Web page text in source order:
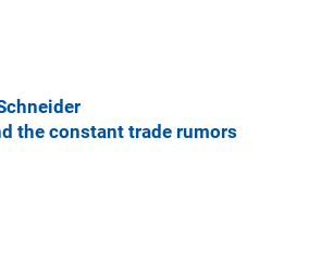
the constant trade rumors